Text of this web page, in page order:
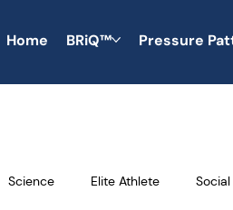
Home BRiQ™ Pressure
Science Elite Athlete